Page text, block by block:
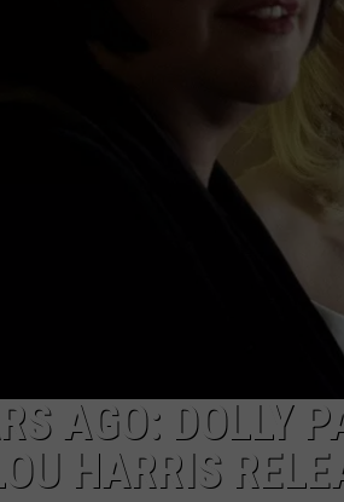
AGO: DOLLY
HARRIS